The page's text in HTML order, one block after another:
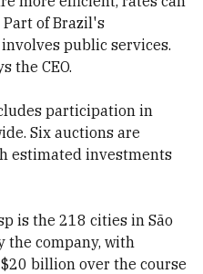
of Brazil's
public services.
the CEO.
participation in
Six auctions are
estimated investments
is the 218 cities in São
the company, with
billion over the course